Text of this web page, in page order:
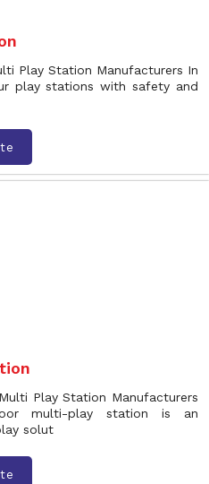
Play Station Manufacturers In
play stations with safety and
Play Station Manufacturers
multi-play station is an
solut